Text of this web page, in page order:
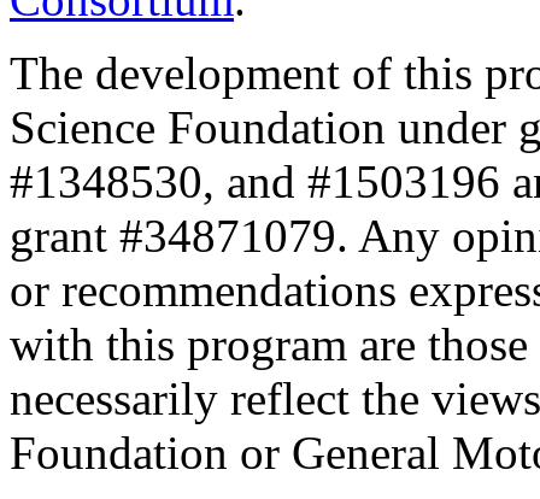
The development of this
Science Foundation under
#1348530, and #1503196
grant #34871079. Any
or recommendations
with this program are
necessarily reflect the
Foundation or General